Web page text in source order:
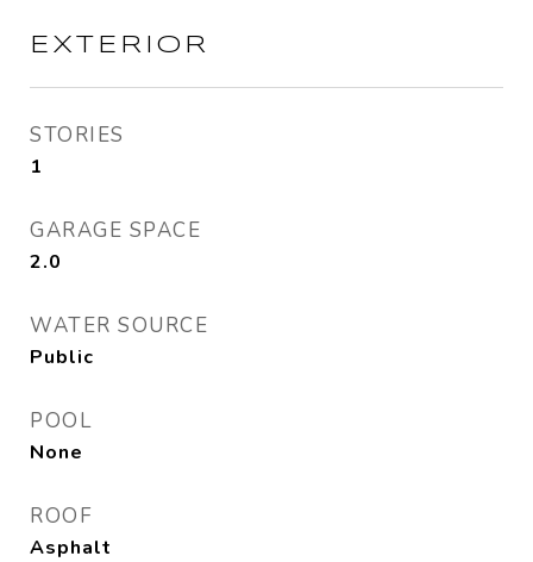
EXTERIOR
STORIES
1
GARAGE SPACE
2.0
WATER SOURCE
Public
POOL
None
ROOF
Asphalt